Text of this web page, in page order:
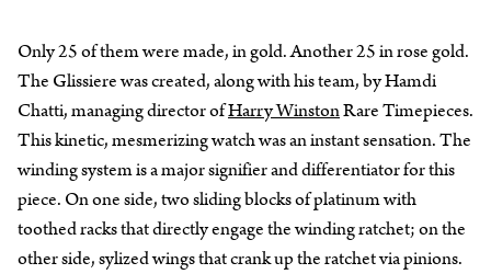
Only 25 of them were made, in gold. Another 25 in rose gold.
The Glissiere was created, along with his team, by Hamdi
Chatti, managing director ofHarry WinstonRare Timepieces.
This kinetic, mesmerizing watch was an instant sensation. The
winding system is a major signifier and differentiator for this
piece. On one side, two sliding blocks of platinum with
toothed racks that directly engage the winding ratchet; on the
other side, sylized wings that crank up the ratchet via pinions.